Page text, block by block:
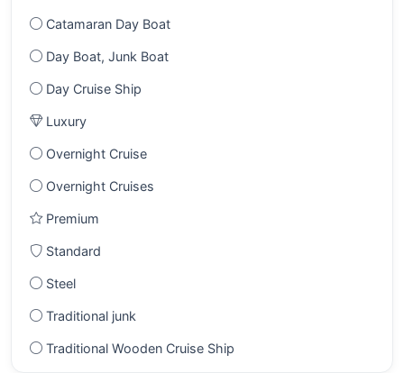
Catamaran Day Boat
Day Boat, Junk Boat
Day Cruise Ship
Luxury
Overnight Cruise
Overnight Cruises
Premium
Standard
Steel
Traditional junk
Traditional Wooden Cruise Ship